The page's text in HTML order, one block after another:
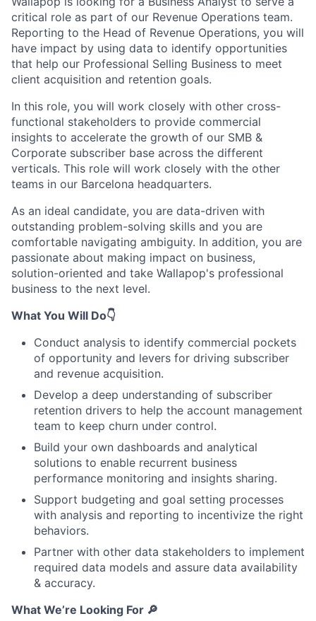
critical role as part of our Revenue Operations team.
Reporting to the Head of Revenue Operations, you will
have impact by using data to identify opportunities
that help our Professional Selling Business to meet
client acquisition and retention goals.
In this role, you will work closely with other cross-
functional stakeholders to provide commercial
insights to accelerate the growth of our SMB &
Corporate subscriber base across the different
verticals. This role will work closely with the other
teams in our Barcelona headquarters.
As an ideal candidate, you are data-driven with
outstanding problem-solving skills and you are
comfortable navigating ambiguity. In addition, you are
passionate about making impact on business,
solution-oriented and take Wallapop's professional
business to the next level.
What You Will Do👇
Conduct analysis to identify commercial pockets
of opportunity and levers for driving subscriber
and revenue acquisition.
Develop a deep understanding of subscriber
retention drivers to help the account management
team to keep churn under control.
Build your own dashboards and analytical
solutions to enable recurrent business
performance monitoring and insights sharing.
Support budgeting and goal setting processes
with analysis and reporting to incentivize the right
behaviors.
Partner with other data stakeholders to implement
required data models and assure data availability
& accuracy.
What We’re Looking For 🔎